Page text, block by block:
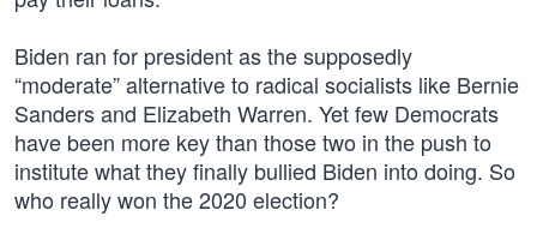
Biden ran for president as the supposedly
“moderate” alternative to radical socialists like Bernie
Sanders and Elizabeth Warren. Yet few Democrats
have been more key than those two in the push to
institute what they finally bullied Biden into doing. So
who really won the 2020 election?